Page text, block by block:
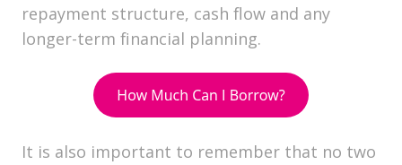
repayment structure, cash flow and any
longer-term financial planning.
It is also important to remember that no two